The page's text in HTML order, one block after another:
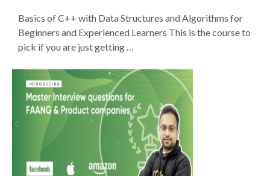
Basics of C++ with Data Structures and Algorithms for
Beginners and Experienced Learners This is the course to
pick if you are just getting …